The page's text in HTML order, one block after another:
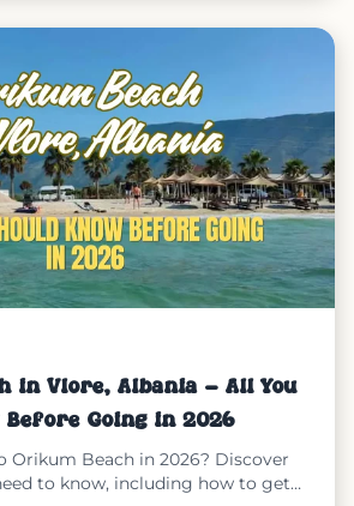
in Vlorë, Albania – All You
Before Going in 2026
Orikum Beach in 2026? Discover
to know, including how to get